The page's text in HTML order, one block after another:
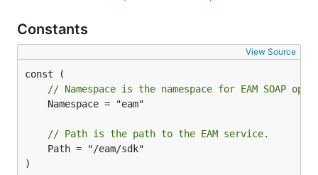
Constants
View Source
// Namespace is the namespace for EAM SOAP
// Path is the path to the EAM service.
)